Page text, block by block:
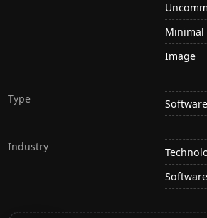
Minimal
Image
Type Software
Industry